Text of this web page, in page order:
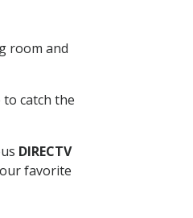
room and
catch the
DIRECTV
favorite